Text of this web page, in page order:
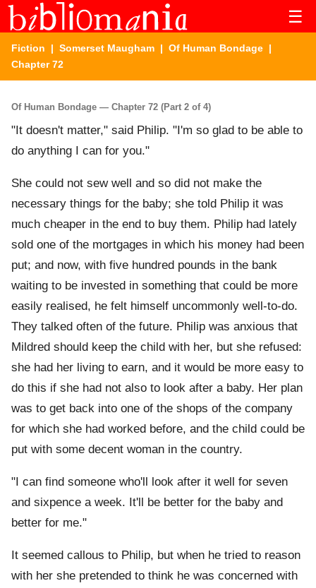
☰
Fiction | Somerset Maugham | Of Human Bondage |
Chapter 72
Of Human Bondage — Chapter 72 (Part 2 of 4)
"It doesn't matter," said Philip. "I'm so glad to be able to
do anything I can for you."
She could not sew well and so did not make the
necessary things for the baby; she told Philip it was
much cheaper in the end to buy them. Philip had lately
sold one of the mortgages in which his money had been
put; and now, with five hundred pounds in the bank
waiting to be invested in something that could be more
easily realised, he felt himself uncommonly well-to-do.
They talked often of the future. Philip was anxious that
Mildred should keep the child with her, but she refused:
she had her living to earn, and it would be more easy to
do this if she had not also to look after a baby. Her plan
was to get back into one of the shops of the company
for which she had worked before, and the child could be
put with some decent woman in the country.
"I can find someone who'll look after it well for seven
and sixpence a week. It'll be better for the baby and
better for me."
It seemed callous to Philip, but when he tried to reason
with her she pretended to think he was concerned with